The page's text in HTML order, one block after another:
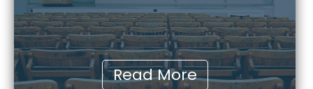
Read More